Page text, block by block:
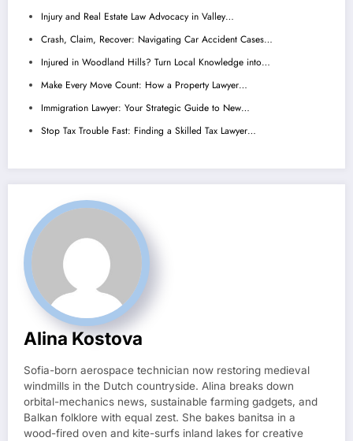
Injury and Real Estate Law Advocacy in Valley…
Crash, Claim, Recover: Navigating Car Accident Cases…
Injured in Woodland Hills? Turn Local Knowledge into…
Make Every Move Count: How a Property Lawyer…
Immigration Lawyer: Your Strategic Guide to New…
Stop Tax Trouble Fast: Finding a Skilled Tax Lawyer…
Alina Kostova
Sofia-born aerospace technician now restoring medieval
windmills in the Dutch countryside. Alina breaks down
orbital-mechanics news, sustainable farming gadgets, and
Balkan folklore with equal zest. She bakes banitsa in a
wood-fired oven and kite-surfs inland lakes for creative